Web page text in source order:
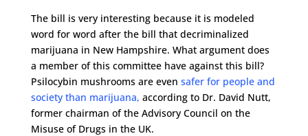
The bill is very interesting because it is modeled
word for word after the bill that decriminalized
marijuana in New Hampshire. What argument does
a member of this committee have against this bill?
Psilocybin mushrooms are even safer for people and
society than marijuana, according to Dr. David Nutt,
former chairman of the Advisory Council on the
Misuse of Drugs in the UK.